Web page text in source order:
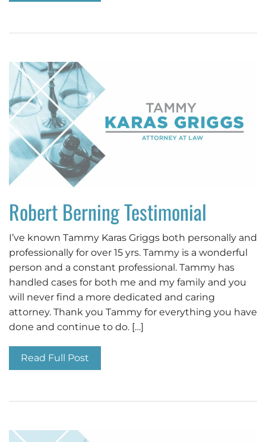
Robert Berning Testimonial
I’ve known Tammy Karas Griggs both personally and
professionally for over 15 yrs. Tammy is a wonderful
person and a constant professional. Tammy has
handled cases for both me and my family and you
will never find a more dedicated and caring
attorney. Thank you Tammy for everything you have
done and continue to do. […]
Read Full Post